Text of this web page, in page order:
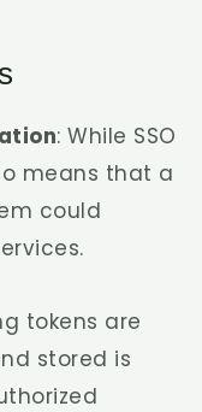
: While SSO
means that a
could
tokens are
stored is